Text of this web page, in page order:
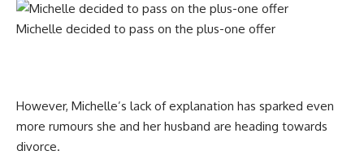
Michelle decided to pass on the plus-one offer
However, Michelle’s lack of explanation has sparked even
more rumours she and her husband are heading towards
divorce.